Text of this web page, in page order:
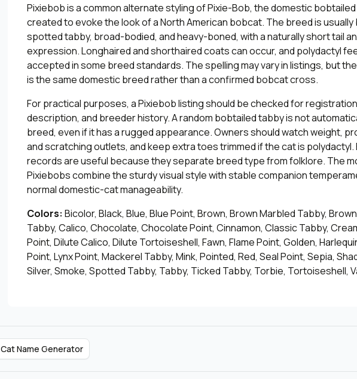
Pixiebob is a common alternate styling of Pixie-Bob, the domestic
created to evoke the look of a North American bobcat. The breed is usually
spotted tabby, broad-bodied, and heavy-boned, with a naturally short tail
expression. Longhaired and shorthaired coats can occur, and polydactyl
accepted in some breed standards. The spelling may vary in listings, but
is the same domestic breed rather than a confirmed bobcat cross.
For practical purposes, a Pixiebob listing should be checked for
description, and breeder history. A random bobtailed tabby is not
breed, even if it has a rugged appearance. Owners should watch weight,
and scratching outlets, and keep extra toes trimmed if the cat is polydactyl.
records are useful because they separate breed type from folklore. The
Pixiebobs combine the sturdy visual style with stable companion
normal domestic-cat manageability.
Colors: Bicolor, Black, Blue, Blue Point, Brown, Brown Marbled Tabby,
Tabby, Calico, Chocolate, Chocolate Point, Cinnamon, Classic Tabby,
Point, Dilute Calico, Dilute Tortoiseshell, Fawn, Flame Point, Golden,
Point, Lynx Point, Mackerel Tabby, Mink, Pointed, Red, Seal Point, Sepia,
Silver, Smoke, Spotted Tabby, Tabby, Ticked Tabby, Torbie, Tortoiseshell,
Cat Name Generator